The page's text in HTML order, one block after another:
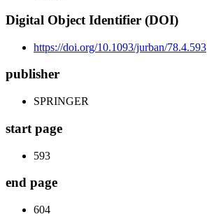
Digital Object Identifier (DOI)
https://doi.org/10.1093/jurban/78.4.593
publisher
SPRINGER
start page
593
end page
604